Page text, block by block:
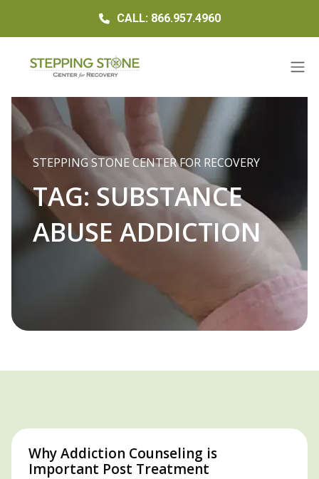
CALL: 866.957.4960
STEPPING STONE CENTER FOR RECOVERY
TAG:SUBSTANCE
ABUSE ADDICTION
Why Addiction Counseling is
Important Post Treatment